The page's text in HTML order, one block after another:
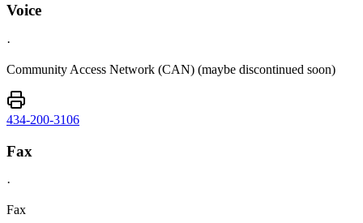
Voice
·
Community Access Network (CAN) (maybe discontinued soon)
434-200-3106
Fax
·
Fax